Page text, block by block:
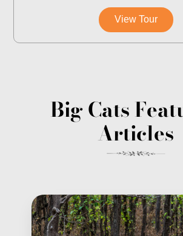
View Tour
Big Cats
Articles